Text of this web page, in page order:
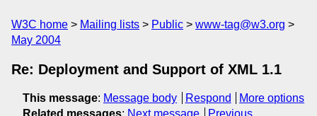
W3C home Mailing lists Public
www-tag@w3.org
May 2004
Re: Deployment and Support of XML 1.1
This message: Message body Respond
More options
Related messages: Next message
Previous